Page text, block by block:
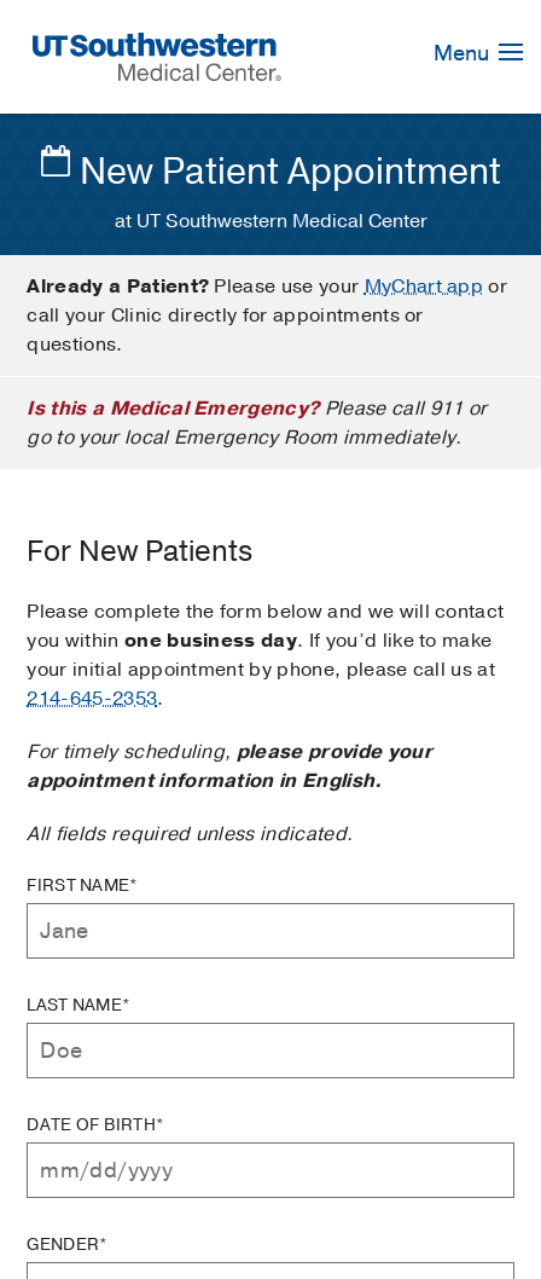
Navigation
Menu
New Patient Appointment
at UT Southwestern Medical Center
Already a Patient? Please use yourMyChart app or
call your Clinic directly for appointments or
questions.
Is this a Medical Emergency?Please call 911 or
go to your local Emergency Room immediately.
For New Patients
Please complete the form below and we will contact
you within one business day. If you’d like to make
your initial appointment by phone, please call us at
214-645-2353.
For timely scheduling, please provide your
appointment information in English.
All fields required unless indicated.
FIRST NAME*
LAST NAME*
DATE OF BIRTH*
GENDER*